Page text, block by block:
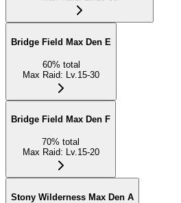
Bridge Field Max Den E
60% total
Max Raid: Lv.15-30
Bridge Field Max Den F
70% total
Max Raid: Lv.15-20
Stony Wilderness Max Den A